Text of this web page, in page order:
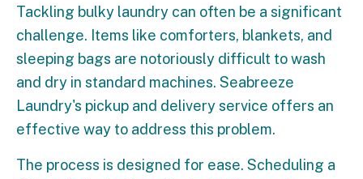
Tackling bulky laundry can often be a significant
challenge. Items like comforters, blankets, and
sleeping bags are notoriously difficult to wash
and dry in standard machines. Seabreeze
Laundry's pickup and delivery service offers an
effective way to address this problem.
The process is designed for ease. Scheduling a